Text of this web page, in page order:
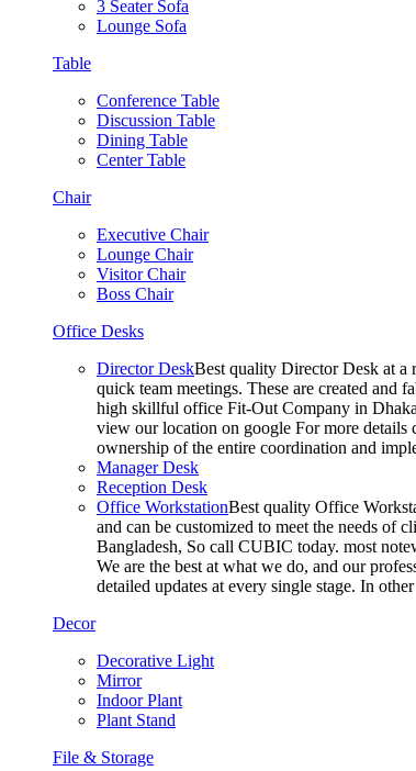
3 Seater Sofa
Lounge Sofa
Table
Conference Table
Discussion Table
Dining Table
Center Table
Chair
Executive Chair
Lounge Chair
Visitor Chair
Boss Chair
Office Desks
Director DeskBest quality Director Desk at a
quick team meetings. These are created and
high skillful office Fit-Out Company in
view our location on google For more details
ownership of the entire coordination and
Manager Desk
Reception Desk
Office WorkstationBest quality Office
and can be customized to meet the needs of
Bangladesh, So call CUBIC today. most
We are the best at what we do, and our
detailed updates at every single stage. In
Decor
Decorative Light
Mirror
Indoor Plant
Plant Stand
File & Storage